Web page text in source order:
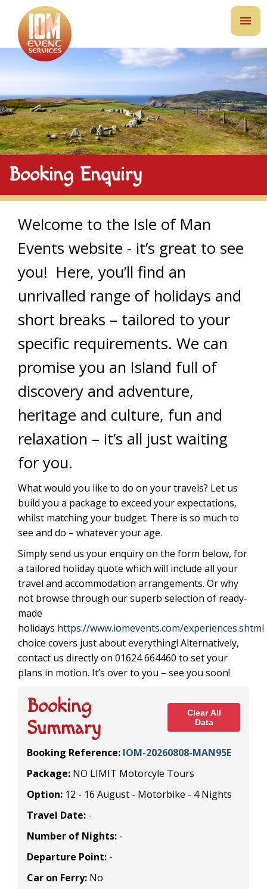
Booking Enquiry
Welcome to the Isle of Man
Events website - it’s great to see
you! Here, you’ll find an
unrivalled range of holidays and
short breaks – tailored to your
specific requirements. We can
promise you an Island full of
discovery and adventure,
heritage and culture, fun and
relaxation – it’s all just waiting
for you.
What would you like to do on your travels? Let us
build you a package to exceed your expectations,
whilst matching your budget. There is so much to
see and do – whatever your age.
Simply send us your enquiry on the form below, for
a tailored holiday quote which will include all your
travel and accommodation arrangements. Or why
not browse through our superb selection of ready-
made
holidays https://www.iomevents.com/experiences.shtml
choice covers just about everything! Alternatively,
contact us directly on 01624 664460 to set your
plans in motion. It’s over to you – see you soon!
Booking
Summary
Clear All
Data
Booking Reference: IOM-20260808-MAN95E
Package: NO LIMIT Motorcyle Tours
Option: 12 - 16 August - Motorbike - 4 Nights
Travel Date: -
Number of Nights: -
Departure Point: -
Car on Ferry: No